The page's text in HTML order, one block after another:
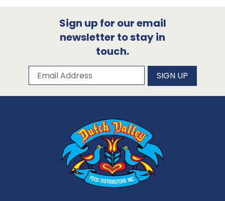
Sign up for our email
newsletter to stay in
touch.
Subscribe to our newsletter
Email Address SIGN UP